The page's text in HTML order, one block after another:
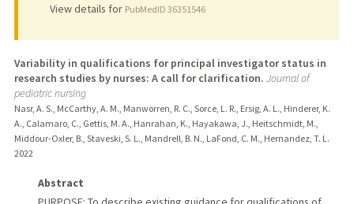
View details for PubMedID 36351546
Variability in qualifications for principal investigator status in
research studies by nurses: A call for clarification. Journal of
pediatric nursing
Nasr, A. S., McCarthy, A. M., Manworren, R. C., Sorce, L. R., Ersig, A. L., Hinderer, K.
A., Calamaro, C., Gettis, M. A., Hanrahan, K., Hayakawa, J., Heitschmidt, M.,
Middour-Oxler, B., Staveski, S. L., Mandrell, B. N., LaFond, C. M., Hernandez, T. L.
2022
Abstract